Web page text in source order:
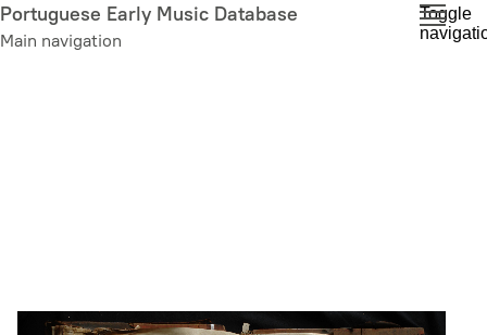
Skip
to
Portuguese Early Music Database
Main navigation
Toggle